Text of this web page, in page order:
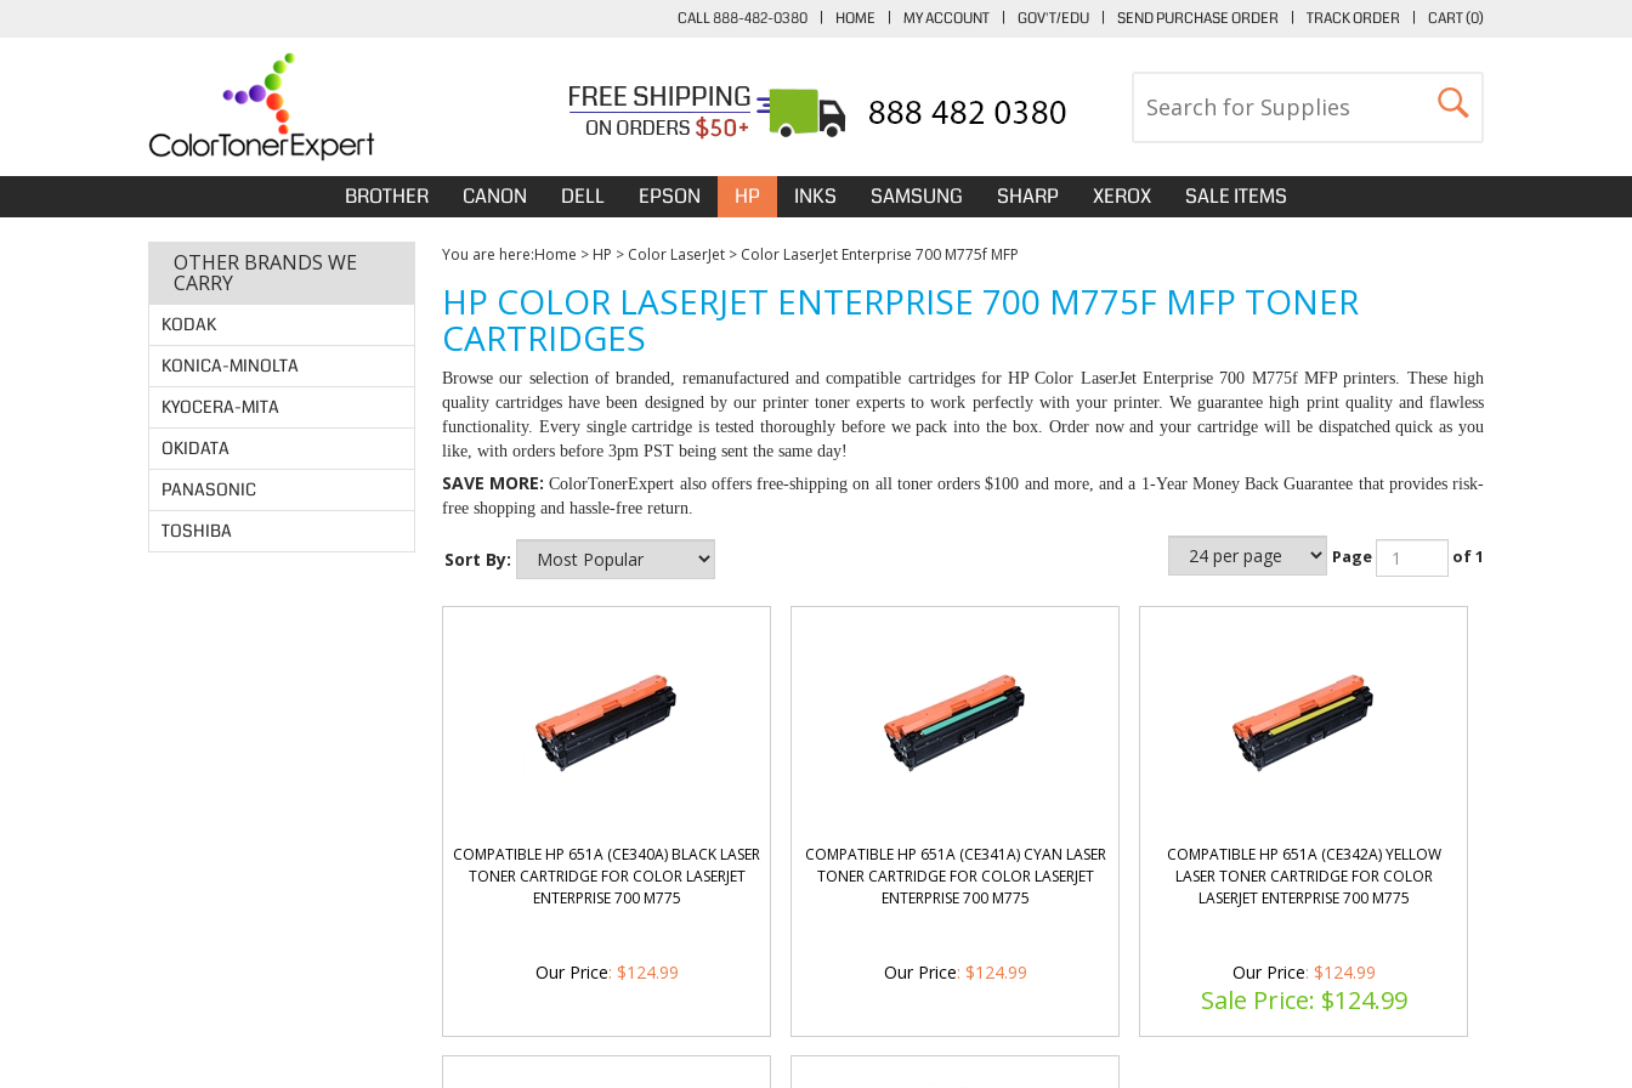
CALL 888-482-0380 | HOME | MY ACCOUNT | GOV'T/EDU | SEND PURCHASE ORDER | TRACK ORDER | CART (0)
BROTHER CANON DELL EPSON HP INKS SAMSUNG SHARP XEROX SALE ITEMS
OTHER BRANDS WE
CARRY
KODAK
KONICA-MINOLTA
KYOCERA-MITA
OKIDATA
PANASONIC
TOSHIBA
You are here:Home > HP > Color LaserJet > Color LaserJet Enterprise 700 M775f MFP
HP COLOR LASERJET ENTERPRISE 700 M775F MFP TONER
CARTRIDGES
Browse our selection of branded, remanufactured and compatible cartridges for HPColor LaserJet Enterprise 700 M775f MFP printers . These high
quality cartridges have been designed by our printer toner experts to work perfectly with your printer. We guarantee high print quality and flawless
functionality. Every single cartridge is tested thoroughly before we pack into the box. Order now and your cartridge will be dispatched quick as you
like, with orders before 3pm PST being sent the same day!
SAVE MORE:ColorTonerExpert also offers free-shipping on all toner orders $100 and more, and a 1-Year Money Back Guarantee that provides risk-
free shopping and hassle-free return.
Sort By: Page of 1
COMPATIBLE HP 651A (CE340A) BLACK LASER
TONER CARTRIDGE FOR COLOR LASERJET
ENTERPRISE 700 M775
Our Price: $124.99
COMPATIBLE HP 651A (CE341A) CYAN LASER
TONER CARTRIDGE FOR COLOR LASERJET
ENTERPRISE 700 M775
Our Price: $124.99
COMPATIBLE HP 651A (CE342A) YELLOW
LASER TONER CARTRIDGE FOR COLOR
LASERJET ENTERPRISE 700 M775
Our Price: $124.99
Sale Price: $124.99